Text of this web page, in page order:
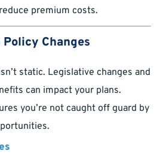
premium costs.
Changes
static. Legislative changes and
can impact your plans.
you’re not caught off guard by